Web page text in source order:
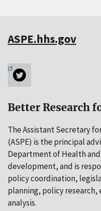
ASPE.hhs.gov
Better Research
The Assistant Secretary
(ASPE) is the principal
Department of Health
development, and is
policy coordination,
planning, policy
analysis.